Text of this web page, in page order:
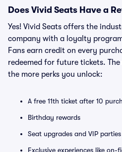
Does Vivid Seats Have a
Yes! Vivid Seats offers the
company with a loyalty
Fans earn credit on every
redeemed for future tickets.
the more perks you unlock:
A free 11th ticket after 10
Birthday rewards
Seat upgrades and VIP parties
Exclusive experiences like